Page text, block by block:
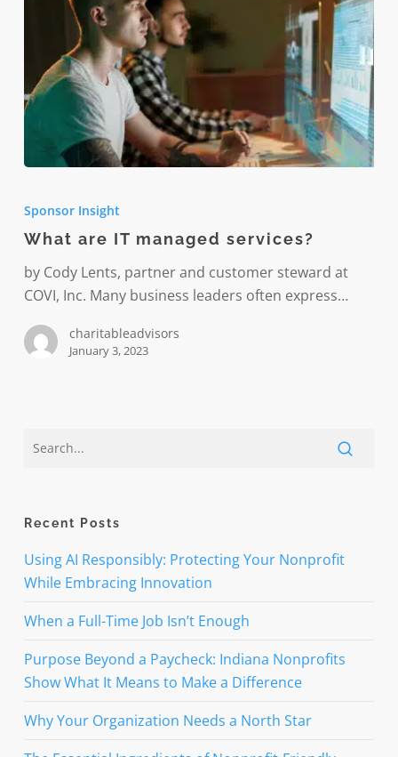
IT
managed
services?
Sponsor Insight
What are IT managed services?
by Cody Lents, partner and customer steward at
COVI, Inc. Many business leaders often express…
charitableadvisors
January 3, 2023
Recent Posts
Using AI Responsibly: Protecting Your Nonprofit
While Embracing Innovation
When a Full-Time Job Isn’t Enough
Purpose Beyond a Paycheck: Indiana Nonprofits
Show What It Means to Make a Difference
Why Your Organization Needs a North Star